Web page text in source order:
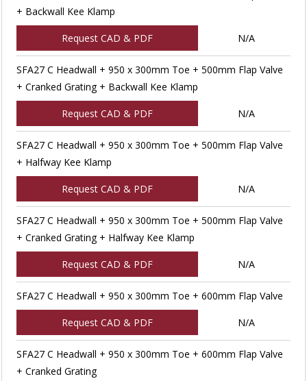
+ Backwall Kee Klamp
Request CAD & PDF N/A
SFA27 C Headwall + 950 x 300mm Toe + 500mm Flap Valve
+ Cranked Grating + Backwall Kee Klamp
Request CAD & PDF N/A
SFA27 C Headwall + 950 x 300mm Toe + 500mm Flap Valve
+ Halfway Kee Klamp
Request CAD & PDF N/A
SFA27 C Headwall + 950 x 300mm Toe + 500mm Flap Valve
+ Cranked Grating + Halfway Kee Klamp
Request CAD & PDF N/A
SFA27 C Headwall + 950 x 300mm Toe + 600mm Flap Valve
Request CAD & PDF N/A
SFA27 C Headwall + 950 x 300mm Toe + 600mm Flap Valve
+ Cranked Grating